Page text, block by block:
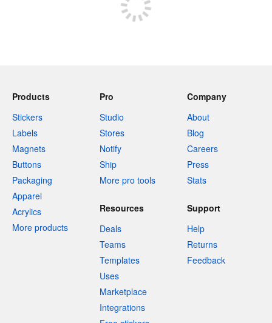
Products
Stickers
Labels
Magnets
Buttons
Packaging
Apparel
Acrylics
More products
Pro
Studio
Stores
Notify
Ship
More pro tools
Company
About
Blog
Careers
Press
Stats
Resources
Deals
Teams
Templates
Uses
Marketplace
Integrations
Support
Help
Returns
Feedback